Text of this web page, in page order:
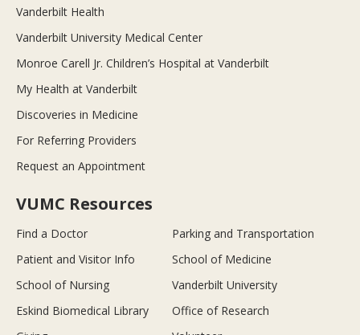
Vanderbilt Health
Vanderbilt University Medical Center
Monroe Carell Jr. Children’s Hospital at Vanderbilt
My Health at Vanderbilt
Discoveries in Medicine
For Referring Providers
Request an Appointment
VUMC Resources
Find a Doctor
Parking and Transportation
Patient and Visitor Info
School of Medicine
School of Nursing
Vanderbilt University
Eskind Biomedical Library
Office of Research